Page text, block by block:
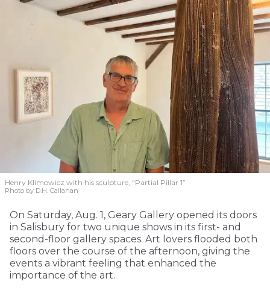
Henry Klimowicz with his sculpture, “Partial Pillar 1”
Photo by D.H. Callahan
On Saturday, Aug. 1, Geary Gallery opened its doors
in Salisbury for two unique shows in its first- and
second-floor gallery spaces. Art lovers flooded both
floors over the course of the afternoon, giving the
events a vibrant feeling that enhanced the
importance of the art.